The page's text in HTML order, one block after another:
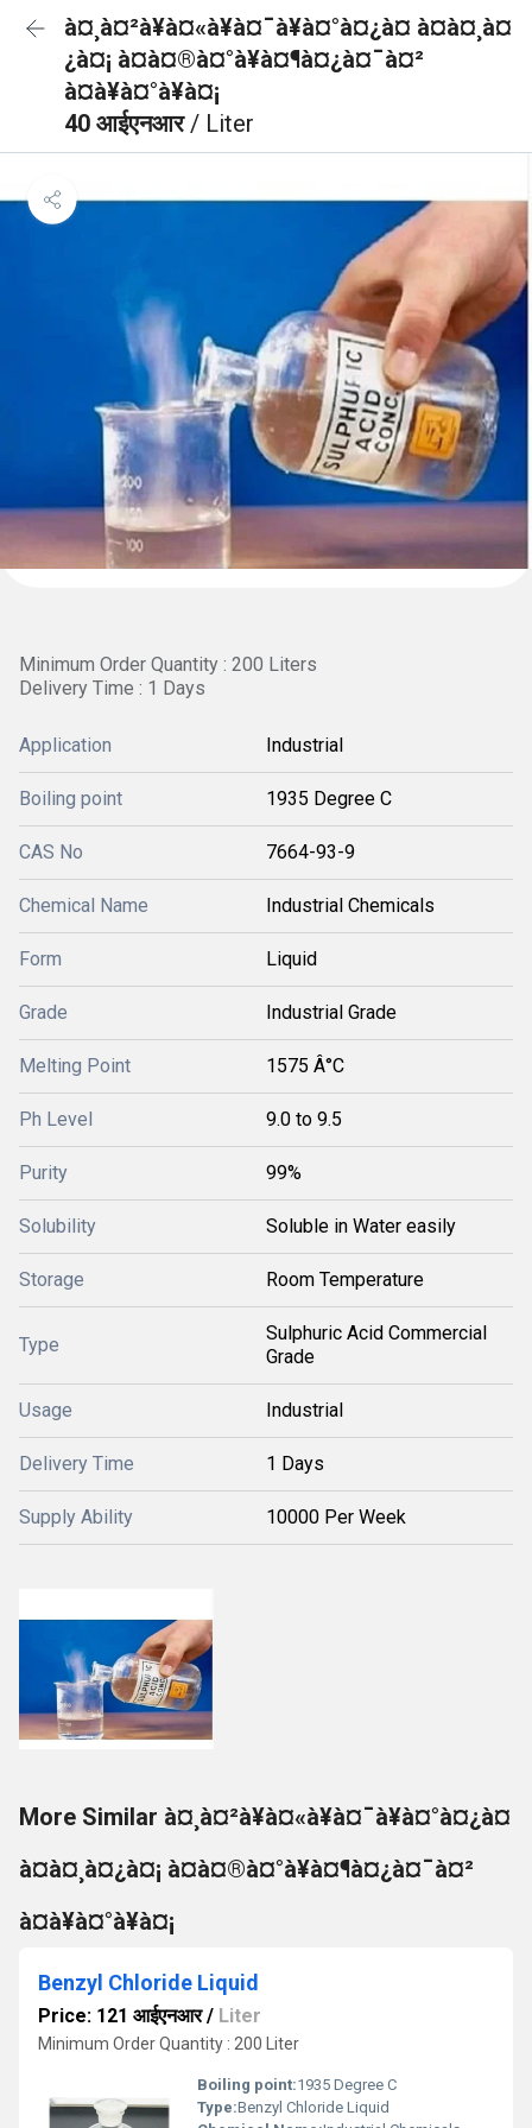
à¤¸à¤²à¥à¤«à¥à¤¯à¥à¤°à¤¿à¤ à¤à¤¸à¤
¿à¤¡ à¤à¤®à¤°à¥à¤¶à¤¿à¤¯à¤²
à¤à¥à¤°à¥à¤¡
40 आईएनआर/ Liter
Minimum Order Quantity : 200 Liters
Delivery Time : 1 Days
Application Industrial
Boiling point 1935 Degree C
CAS No 7664-93-9
Chemical Name Industrial Chemicals
Form Liquid
Grade Industrial Grade
Melting Point 1575 Â°C
Ph Level 9.0 to 9.5
Purity 99%
Solubility Soluble in Water easily
Storage Room Temperature
Type
Sulphuric Acid Commercial
Grade
Usage Industrial
Delivery Time 1 Days
Supply Ability 10000 Per Week
More Similar à¤¸à¤²à¥à¤«à¥à¤¯à¥à¤°à¤¿à¤
à¤à¤¸à¤¿à¤¡ à¤à¤®à¤°à¥à¤¶à¤¿à¤¯à¤²
à¤à¥à¤°à¥à¤¡
Benzyl Chloride Liquid
Price: 121 आईएनआर/ Liter
Minimum Order Quantity : 200 Liter
Boiling point:1935 Degree C
Type:Benzyl Chloride Liquid